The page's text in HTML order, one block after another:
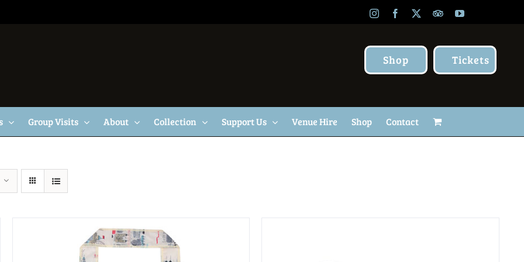
InstagramFacebook TripAdvisor
YouTube
Shop Tickets
Group Visits About Collection Support Us Venue Hire Shop Contact